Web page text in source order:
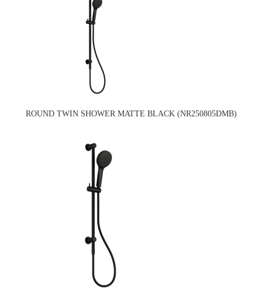
ROUND TWIN SHOWER MATTE BLACK (NR250805DMB)